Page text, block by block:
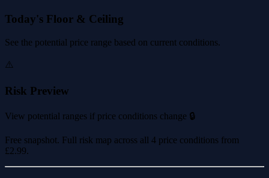
Today's Floor & Ceiling
See the potential price range based on current conditions.
⚠️
Risk Preview
View potential ranges if price conditions change 🔒
Free snapshot. Full risk map across all 4 price conditions from
£2.99.